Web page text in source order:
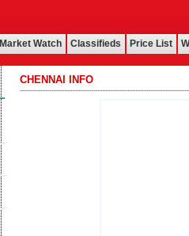
Market Watch Classifieds Price List
CHENNAI INFO